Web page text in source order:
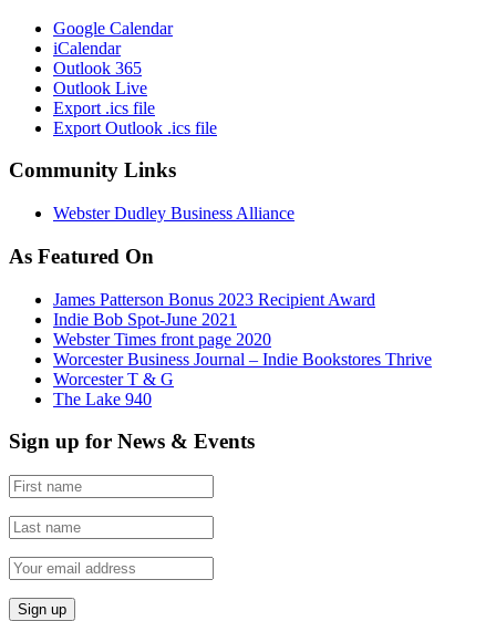
Google Calendar
iCalendar
Outlook 365
Outlook Live
Export .ics file
Export Outlook .ics file
Community Links
Webster Dudley Business Alliance
As Featured On
James Patterson Bonus 2023 Recipient Award
Indie Bob Spot-June 2021
Webster Times front page 2020
Worcester Business Journal – Indie Bookstores Thrive
Worcester T & G
The Lake 940
Sign up for News & Events